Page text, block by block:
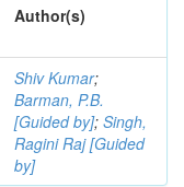
Author(s)
Shiv Kumar;
Barman, P.B.
[Guided by]; Singh,
Ragini Raj [Guided
by]